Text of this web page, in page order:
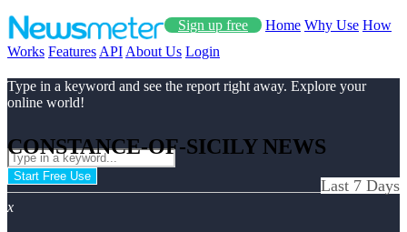
Sign up free Home Why Use How
Works Features API About Us Login
Type in a keyword and see the report right away. Explore your
online world!
Start Free Use
x
CONSTANCE-OF-SICILY NEWS
Last 7 Days